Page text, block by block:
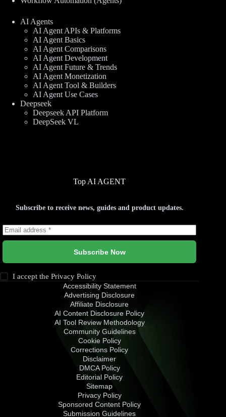
AI Agents
AI Agent APIs & Platforms
AI Agent Basics
AI Agent Comparisons
AI Agent Development
AI Agent Future & Trends
AI Agent Monetization
AI Agent Tool & Builders
AI Agent Use Cases
Deepseek
Deepseek API Platform
DeepSeek VL
Top AI AGENT
Subscribe to receive news, guides and product updates.
Subscribe Now
I accept thePrivacy Policy
Accessibility Statement
Advertising Disclosure
Affiliate Disclosure
AI Content Disclosure Policy
AI Tool Review Methodology
Community Guidelines
Cookie Policy
Corrections Policy
Disclaimer
DMCA Policy
Editorial Policy
Sitemap
Privacy Policy
Sponsored Content Policy
Submission Guidelines